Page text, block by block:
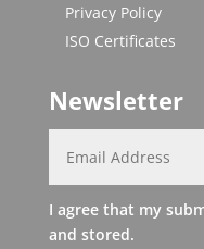
Privacy Policy
ISO Certificates
Newsletter
I agree that my
and stored.